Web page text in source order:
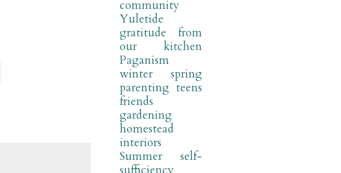
community
Yuletide
gratitude
from
our kitchen
Paganism
winter
spring
parenting teens
friends
gardening
homestead
interiors
Summer
self-